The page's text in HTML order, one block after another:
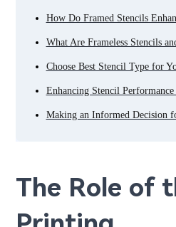
How Do Framed Stencils
What Are Frameless Stencils
Choose Best Stencil Type for
Enhancing Stencil
Making an Informed Decision
The Role of